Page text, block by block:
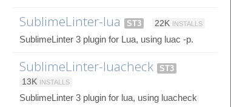
SublimeLinter-lua ST3 22K INSTALLS
SublimeLinter 3 plugin for Lua, using luac -p.
SublimeLinter-luacheck
ST3
13K INSTALLS
SublimeLinter 3 plugin for lua, using luacheck